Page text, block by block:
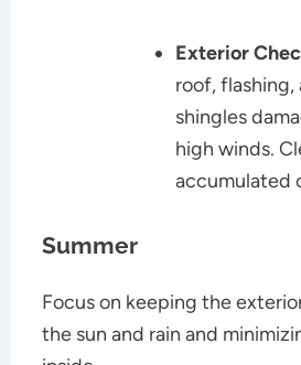
Exterior
roof,
shingles
high winds.
accumulated
Summer
Focus on keeping the
the sun and rain and